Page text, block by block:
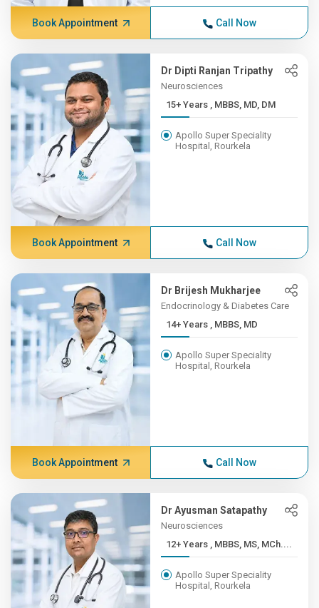
Book Appointment Call Now
Dr Dipti Ranjan Tripathy
Neurosciences
15+ Years , MBBS, MD, DM
Apollo Super Speciality
Hospital, Rourkela
Book Appointment Call Now
Dr Brijesh Mukharjee
Endocrinology & Diabetes Care
14+ Years , MBBS, MD
Apollo Super Speciality
Hospital, Rourkela
Book Appointment Call Now
Dr Ayusman Satapathy
Neurosciences
12+ Years , MBBS, MS, MCh....
Apollo Super Speciality
Hospital, Rourkela